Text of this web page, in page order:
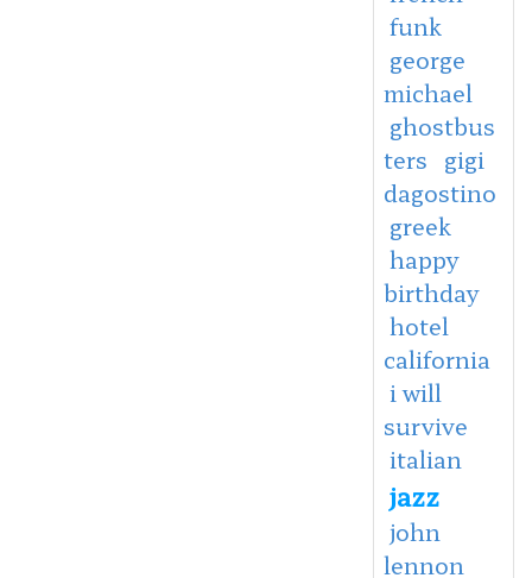
funk
george
michael
ghostbus
ters gigi
dagostino
greek
happy
birthday
hotel
california
i will
survive
italian
jazz
john
lennon